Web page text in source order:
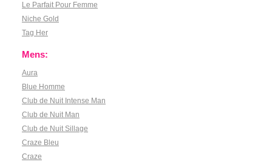
Le Parfait Pour Femme
Niche Gold
Tag Her
Mens:
Aura
Blue Homme
Club de Nuit Intense Man
Club de Nuit Man
Club de Nuit Sillage
Craze Bleu
Craze